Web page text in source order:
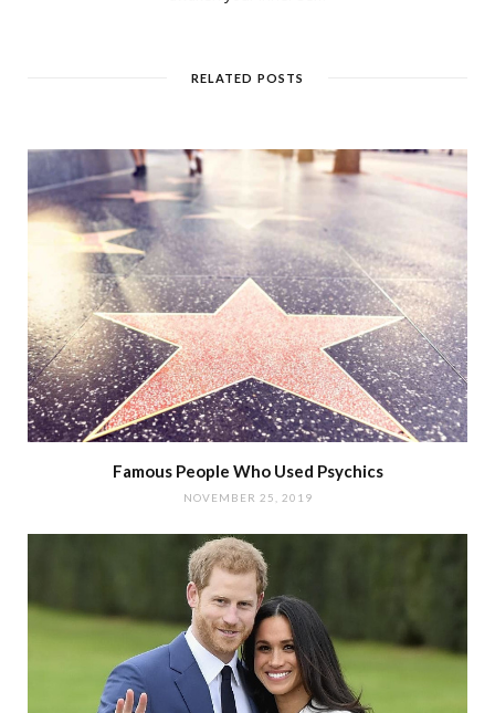
RELATED POSTS
Famous People Who Used Psychics
NOVEMBER 25, 2019